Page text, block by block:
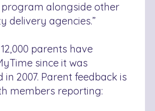
alongside other
delivery agencies.”
parents have
since it was
in 2007. Parent feedback is
members reporting: